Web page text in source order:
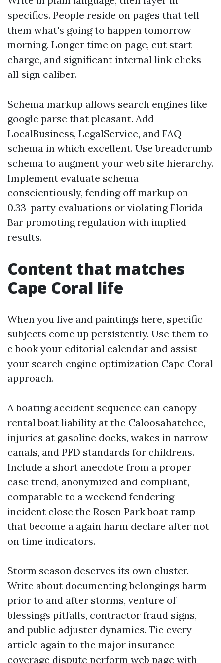
specifics. People reside on pages that tell
them what's going to happen tomorrow
morning. Longer time on page, cut start
charge, and significant internal link clicks
all sign caliber.
Schema markup allows search engines like
google parse that pleasant. Add
LocalBusiness, LegalService, and FAQ
schema in which excellent. Use breadcrumb
schema to augment your web site hierarchy.
Implement evaluate schema
conscientiously, fending off markup on
0.33-party evaluations or violating Florida
Bar promoting regulation with implied
results.
Content that matches
Cape Coral life
When you live and paintings here, specific
subjects come up persistently. Use them to
e book your editorial calendar and assist
your search engine optimization Cape Coral
approach.
A boating accident sequence can canopy
rental boat liability at the Caloosahatchee,
injuries at gasoline docks, wakes in narrow
canals, and PFD standards for childrens.
Include a short anecdote from a proper
case trend, anonymized and compliant,
comparable to a weekend fendering
incident close the Rosen Park boat ramp
that become a again harm declare after not
on time indicators.
Storm season deserves its own cluster.
Write about documenting belongings harm
prior to and after storms, venture of
blessings pitfalls, contractor fraud signs,
and public adjuster dynamics. Tie every
article again to the major insurance
coverage dispute perform web page with